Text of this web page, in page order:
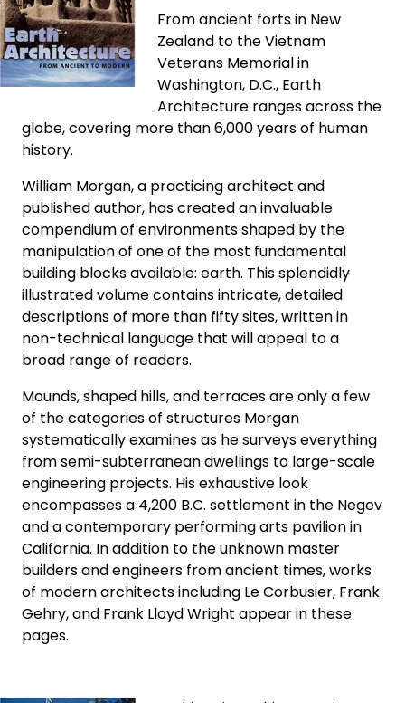
From ancient forts in New
Zealand to the Vietnam
Veterans Memorial in
Washington, D.C., Earth
Architecture ranges across the
globe, covering more than 6,000 years of human
history.
William Morgan, a practicing architect and
published author, has created an invaluable
compendium of environments shaped by the
manipulation of one of the most fundamental
building blocks available: earth. This splendidly
illustrated volume contains intricate, detailed
descriptions of more than fifty sites, written in
non-technical language that will appeal to a
broad range of readers.
Mounds, shaped hills, and terraces are only a few
of the categories of structures Morgan
systematically examines as he surveys everything
from semi-subterranean dwellings to large-scale
engineering projects. His exhaustive look
encompasses a 4,200 B.C. settlement in the Negev
and a contemporary performing arts pavilion in
California. In addition to the unknown master
builders and engineers from ancient times, works
of modern architects including Le Corbusier, Frank
Gehry, and Frank Lloyd Wright appear in these
pages.